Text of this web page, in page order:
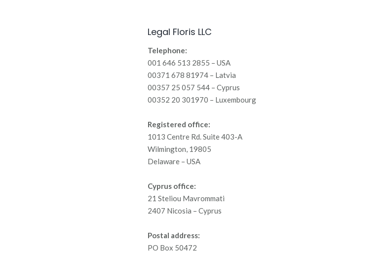
Legal Floris LLC
Telephone:
001 646 513 2855 – USA
00371 678 81974 – Latvia
00357 25 057 544 – Cyprus
00352 20 301970 – Luxembourg
Registered office:
1013 Centre Rd. Suite 403-A
Wilmington, 19805
Delaware – USA
Cyprus office:
21 Steliou Mavrommati
2407 Nicosia – Cyprus
Postal address:
PO Box 50472